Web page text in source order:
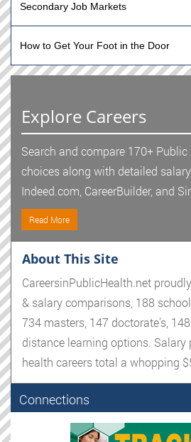
Secondary Job Markets
How to Get Your Foot in the Door
Explore Careers
Search and compare 170+ Public
choices along with detailed
Indeed.com, CareerBuilder, and
Read More
About This Site
CareersinPublicHealth.net
& salary comparisons, 188
734 masters, 147 doctorate's,
distance learning options.
health careers total a whopping
Connections